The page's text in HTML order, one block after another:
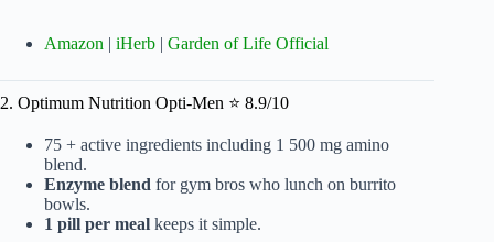
Amazon | iHerb | Garden of Life Official
2. Optimum Nutrition Opti-Men ⭐ 8.9/10
75 + active ingredients including 1 500 mg amino
blend.
Enzyme blend for gym bros who lunch on burrito
bowls.
1 pill per meal keeps it simple.